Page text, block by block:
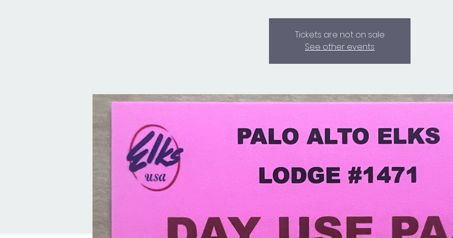
Tickets are not on sale
See other events